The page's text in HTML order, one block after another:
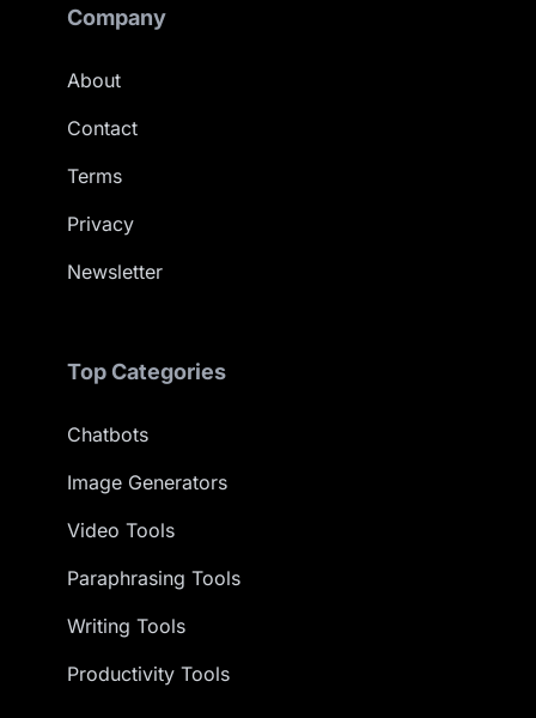
Company
About
Contact
Terms
Privacy
Newsletter
Top Categories
Chatbots
Image Generators
Video Tools
Paraphrasing Tools
Writing Tools
Productivity Tools